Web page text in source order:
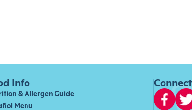
Info
& Allergen Guide
Menu
Connect